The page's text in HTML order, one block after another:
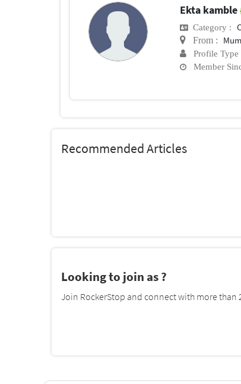
Ekta kamble
Category :
From :
Profile Type
Member
Recommended Articles
Looking to join as ?
Join RockerStop and connect with more